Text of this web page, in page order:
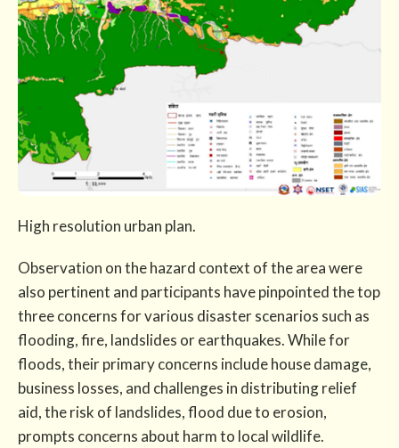
High resolution urban plan.
Observation on the hazard context of the area were
also pertinent and participants have pinpointed the top
three concerns for various disaster scenarios such as
flooding, fire, landslides or earthquakes. While for
floods, their primary concerns include house damage,
business losses, and challenges in distributing relief
aid, the risk of landslides, flood due to erosion,
prompts concerns about harm to local wildlife.